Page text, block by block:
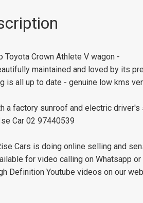
Toyota Crown Athlete V wagon -
maintained and loved by its
is all up to date - genuine low kms
a factory sunroof and electric
Car 02 97440539
Cars is doing online selling and
for video calling on Whatsapp
Definition Youtube videos on our